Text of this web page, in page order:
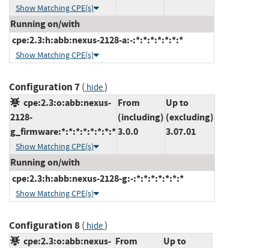
Show Matching CPE(s)
Running on/with
cpe:2.3:h:abb:nexus-2128-a:-:*:*:*:*:*:*:*
Show Matching CPE(s)
Configuration 7( hide)
cpe:2.3:o:abb:nexus-
2128-
g_firmware:*:*:*:*:*:*:*:*
Show Matching CPE(s)
From
(including)
3.0.0
Up to
(excluding)
3.07.01
Running on/with
cpe:2.3:h:abb:nexus-2128-g:-:*:*:*:*:*:*:*
Show Matching CPE(s)
Configuration 8( hide)
cpe:2.3:o:abb:nexus- From
Up to